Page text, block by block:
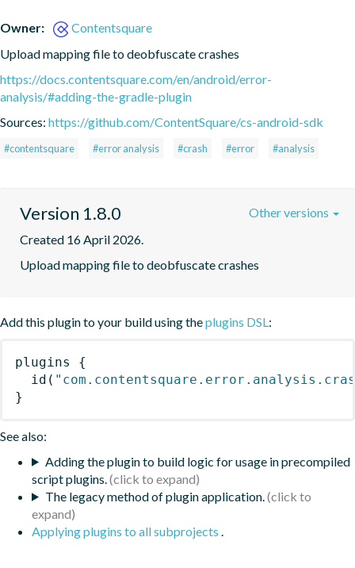
Owner:
Contentsquare
Upload mapping file to deobfuscate crashes
https://docs.contentsquare.com/en/android/error-
analysis/#adding-the-gradle-plugin
Sources: https://github.com/ContentSquare/cs-android-sdk
#contentsquare #error analysis #crash #error #analysis
Version 1.8.0
Created 16 April 2026.
Upload mapping file to deobfuscate crashes
Other versions
Add this plugin to your build using theplugins DSL:
plugins
{
id (
}
See also:
Adding the plugin to build logic for usage in precompiled
script plugins.
The legacy method of plugin application.
Applying plugins to all subprojects .